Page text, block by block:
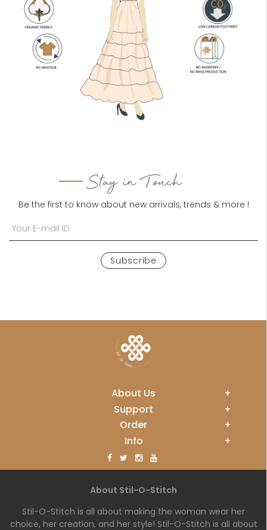
Stay in Touch
Be the first to know about new arrivals, trends & more !
Subscribe
About Us
+
Support
+
Order
+
Info
+
About Stil-O-Stitch
Stil-O-Stitch is all about making the woman wear her
choice, her creation, and her style! Stil-O-Stitch is all about